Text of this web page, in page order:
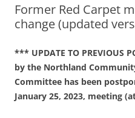
Former Red Carpet
change (updated
*** UPDATE TO PREVIOUS
by the Northland
Committee has been
January 25, 2023, meeting